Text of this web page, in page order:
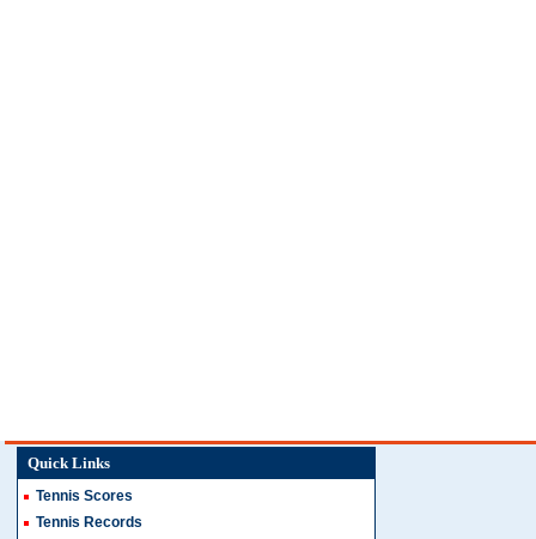
Quick Links
Tennis Scores
Tennis Records